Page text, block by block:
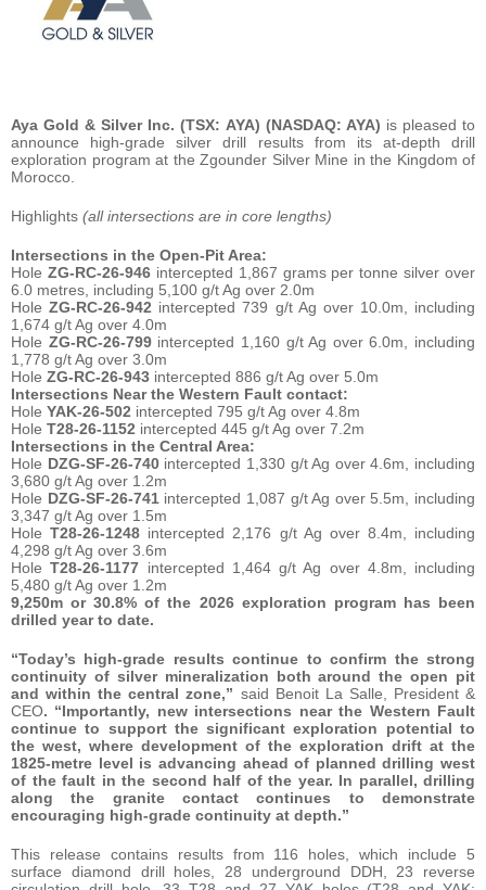
Aya Gold & Silver Inc. (TSX: AYA) (NASDAQ: AYA) is pleased to
announce high-grade silver drill results from its at-depth drill
exploration program at the Zgounder Silver Mine in the Kingdom of
Morocco.
Highlights (all intersections are in core lengths)
Intersections in the Open-Pit Area:
Hole ZG-RC-26-946intercepted 1,867 grams per tonne silver over
6.0 metres, including 5,100 g/t Ag over 2.0m
HoleZG-RC-26-942 intercepted 739 g/t Ag over 10.0m, including
1,674 g/t Ag over 4.0m
Hole ZG-RC-26-799intercepted 1,160 g/t Ag over 6.0m, including
1,778 g/t Ag over 3.0m
Hole ZG-RC-26-943 intercepted 886 g/t Ag over 5.0m
Intersections Near the Western Fault contact:
Hole YAK-26-502 intercepted 795 g/t Ag over 4.8m
Hole T28-26-1152 intercepted 445 g/t Ag over 7.2m
Intersections in the Central Area:
Hole DZG-SF-26-740intercepted 1,330 g/t Ag over 4.6m, including
3,680 g/t Ag over 1.2m
Hole DZG-SF-26-741intercepted 1,087 g/t Ag over 5.5m, including
3,347 g/t Ag over 1.5m
HoleT28-26-1248 intercepted 2,176 g/t Ag over 8.4m, including
4,298 g/t Ag over 3.6m
HoleT28-26-1177 intercepted 1,464 g/t Ag over 4.8m, including
5,480 g/t Ag over 1.2m
9,250m or 30.8% of the 2026 exploration program has been
drilled year to date.
“Today’s high-grade results continue to confirm the strong
continuity of silver mineralization both around the open pit
and within the central zone,” said Benoit La Salle, President &
CEO. “Importantly, new intersections near the Western Fault
continue to support the significant exploration potential to
the west, where development of the exploration drift at the
1825-metre level is advancing ahead of planned drilling west
of the fault in the second half of the year. In parallel, drilling
along the granite contact continues to demonstrate
encouraging high-grade continuity at depth.”
This release contains results from 116 holes, which include 5
surface diamond drill holes, 28 underground DDH, 23 reverse